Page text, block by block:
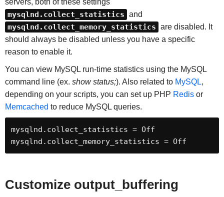
mysqlnd.collect_statistics and
mysqlnd.collect_memory_statistics are disabled. It
should always be disabled unless you have a specific
reason to enable it.
You can view MySQL run-time statistics using the MySQL
command line (ex. show status;). Also related to MySQL,
depending on your scripts, you can set up PHP Redisor
Memcached to reduce MySQL queries.
mysqlnd.collect_statistics = Off
mysqlnd.collect_memory_statistics = Off
Customize output_buffering